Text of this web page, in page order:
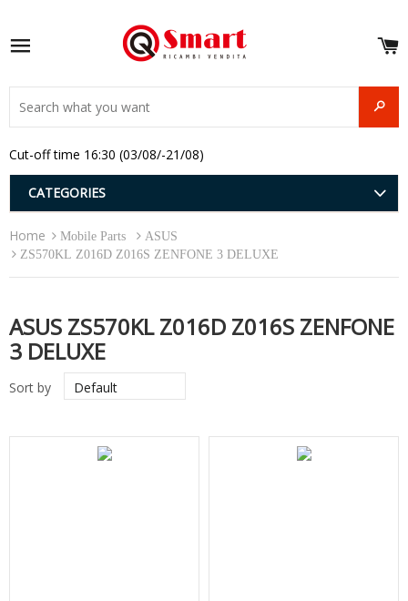
Site navigation
Cut-off time 16:30 (03/08/-21/08)
CATEGORIES
Home Mobile Parts
ASUS
ZS570KL Z016D Z016S ZENFONE 3 DELUXE
ASUS ZS570KL Z016D Z016S ZENFONE
3 DELUXE
Sort by